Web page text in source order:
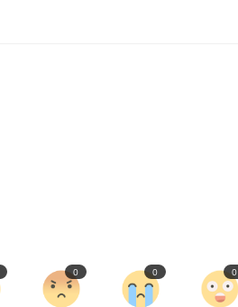
0 0 0